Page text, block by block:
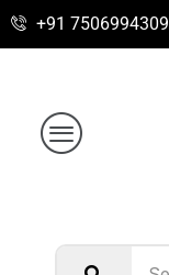
+91 7506994309